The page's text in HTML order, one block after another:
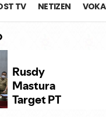
TV NETIZEN